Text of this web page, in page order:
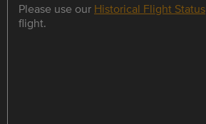
Please use our Historical Flight Status
flight.